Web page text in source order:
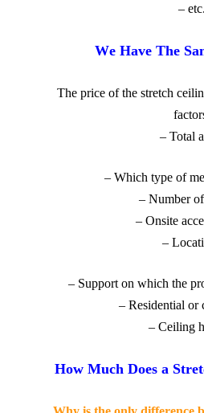
– etc.
We Have The
The priceof the stretch
– Total
– Which type of
– Number
– Onsite
–
– Support on which the
– Residential or
– Ceiling
How Much Does a